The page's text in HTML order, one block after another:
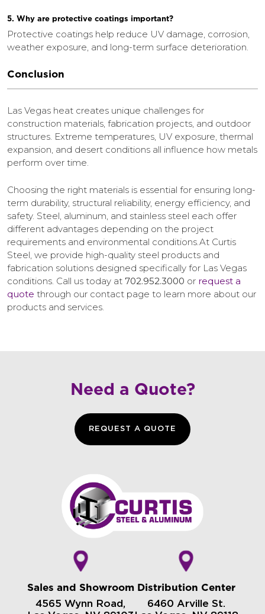
5. Why are protective coatings important?
Protective coatings help reduce UV damage, corrosion,
weather exposure, and long-term surface deterioration.
Conclusion
Las Vegas heat creates unique challenges for
construction materials, fabrication projects, and outdoor
structures. Extreme temperatures, UV exposure, thermal
expansion, and desert conditions all influence how metals
perform over time.
Choosing the right materials is essential for ensuring long-
term durability, structural reliability, energy efficiency, and
safety. Steel, aluminum, and stainless steel each offer
different advantages depending on the project
requirements and environmental conditions.At Curtis
Steel, we provide high-quality steel products and
fabrication solutions designed specifically for Las Vegas
conditions. Call us today at 702.952.3000 or request a
quote through our contact page to learn more about our
products and services.
Need a Quote?
REQUEST A QUOTE
Sales and Showroom
4565 Wynn Road,
Distribution Center
6460 Arville St.